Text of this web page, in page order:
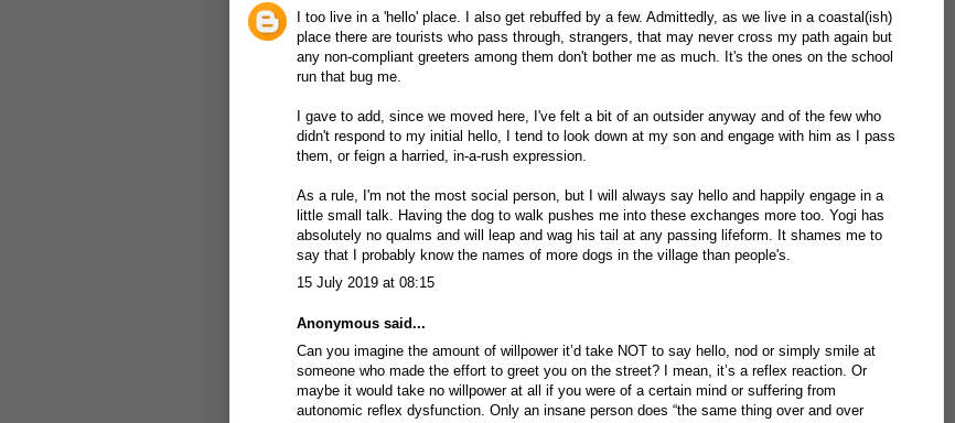
I too live in a 'hello' place. I also get rebuffed by a few. Admittedly, as we live in a coastal(ish)
place there are tourists who pass through, strangers, that may never cross my path again but
any non-compliant greeters among them don't bother me as much. It's the ones on the school
run that bug me.
I gave to add, since we moved here, I've felt a bit of an outsider anyway and of the few who
didn't respond to my initial hello, I tend to look down at my son and engage with him as I pass
them, or feign a harried, in-a-rush expression.
As a rule, I'm not the most social person, but I will always say hello and happily engage in a
little small talk. Having the dog to walk pushes me into these exchanges more too. Yogi has
absolutely no qualms and will leap and wag his tail at any passing lifeform. It shames me to
say that I probably know the names of more dogs in the village than people's.
15 July 2019 at 08:15
Anonymous said...
Can you imagine the amount of willpower it’d take NOT to say hello, nod or simply smile at
someone who made the effort to greet you on the street? I mean, it’s a reflex reaction. Or
maybe it would take no willpower at all if you were of a certain mind or suffering from
autonomic reflex dysfunction. Only an insane person does “the same thing over and over